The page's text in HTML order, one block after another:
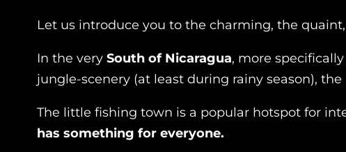
Let us introduce you to the charming, the
In the very South of Nicaragua, more
jungle-scenery (at least during rainy season),
The little fishing town is a popular hotspot for
has something for everyone.